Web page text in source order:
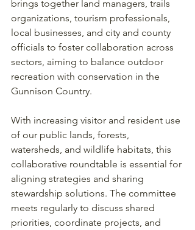
brings together land managers, trails
organizations, tourism professionals,
local businesses, and city and county
officials to foster collaboration across
sectors, aiming to balance outdoor
recreation with conservation in the
Gunnison Country.
With increasing visitor and resident use
of our public lands, forests,
watersheds, and wildlife habitats, this
collaborative roundtable is essential for
aligning strategies and sharing
stewardship solutions. The committee
meets regularly to discuss shared
priorities, coordinate projects, and